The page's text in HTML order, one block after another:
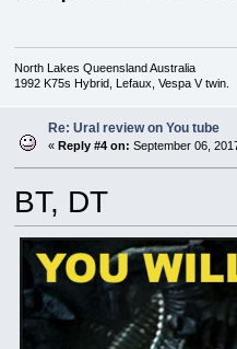
North Lakes Queensland Australia
1992 K75s Hybrid, Lefaux, Vespa V twin.
Re: Ural review on You tube
«Reply #4 on: September 06,
BT, DT